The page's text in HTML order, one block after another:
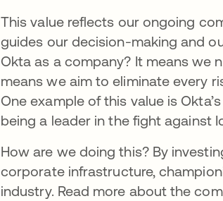
This value reflects our ongoing
guides our decision-making and
Okta as a company? It means we
means we aim to eliminate every
One example of this value is
being a leader in the fight against
How are we doing this? By
corporate infrastructure,
industry. Read more about the